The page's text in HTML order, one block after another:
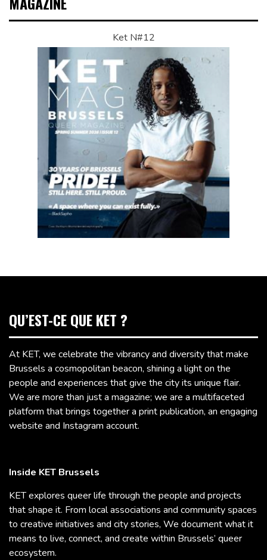
Ket N#12
QU’EST-CE QUE KET ?
At KET, we celebrate the vibrancy and diversity that make
Brussels a cosmopolitan beacon, shining a light on the
people and experiences that give the city its unique flair.
We are more than just a magazine; we are a multifaceted
platform that brings together a print publication, an engaging
website and Instagram account.
Inside KET Brussels
KET explores queer life through the people and projects
that shape it. From local associations and community spaces
to creative initiatives and city stories, We document what it
means to live, connect, and create within Brussels’ queer
ecosystem.